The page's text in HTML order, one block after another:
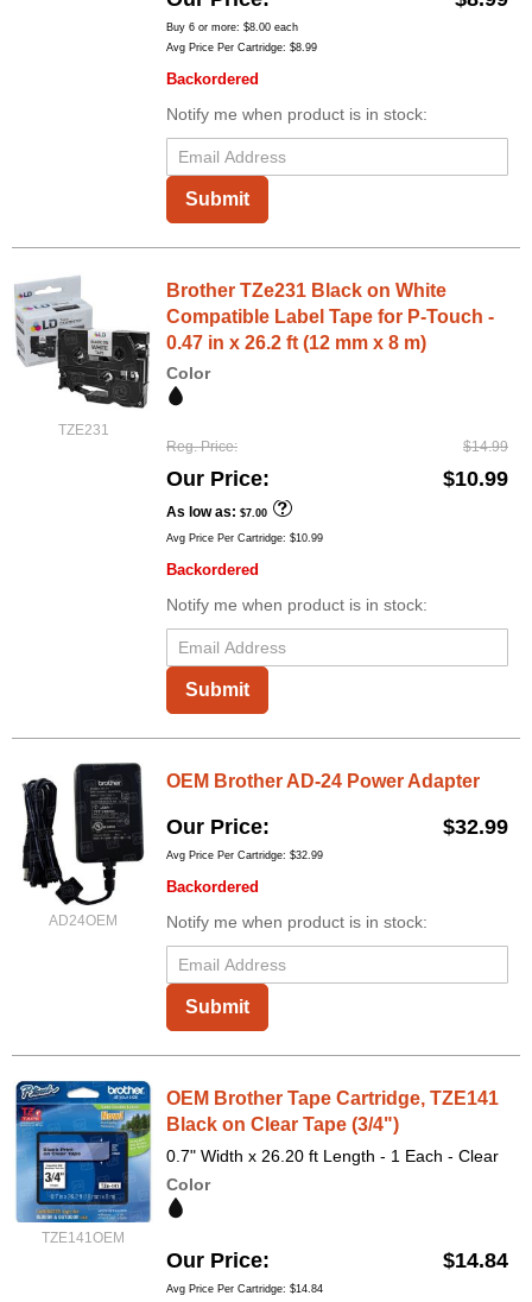
Buy 6 or more: $8.00 each
Avg Price Per Cartridge: $8.99
Backordered
Notify me when product is in stock:
Submit
TZE231
Brother TZe231 Black on White
Compatible Label Tape for P-Touch -
0.47 in x 26.2 ft (12 mm x 8 m)
Color
Reg. Price $14.99
Our Price $10.99
As low as $7.00
Avg Price Per Cartridge: $10.99
Backordered
Notify me when product is in stock:
Submit
AD24OEM
OEM Brother AD-24 Power Adapter
Our Price $32.99
Avg Price Per Cartridge: $32.99
Backordered
Notify me when product is in stock:
Submit
TZE141OEM
OEM Brother Tape Cartridge, TZE141
Black on Clear Tape (3/4")
0.7" Width x 26.20 ft Length - 1 Each - Clear
Color
Our Price $14.84
Avg Price Per Cartridge: $14.84